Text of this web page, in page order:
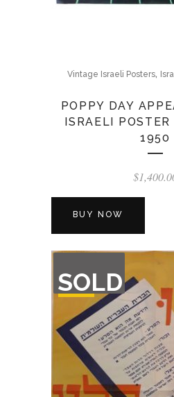
Vintage Israeli Posters,
POPPY DAY
ISRAELI
1950
$
BUY NOW
SOLD
OF
STOCK